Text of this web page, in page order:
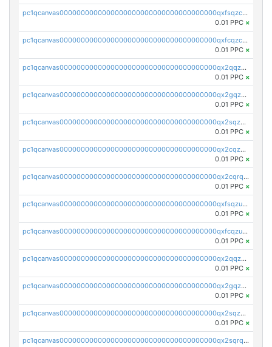
pc1qcanvas0000000000000000000000000000000000000qxfsqzczssdk946
0.01 PPC ×
pc1qcanvas0000000000000000000000000000000000000qxfcqzczsmkla74
0.01 PPC ×
pc1qcanvas0000000000000000000000000000000000000qx2qqzczs56g4z6
0.01 PPC ×
pc1qcanvas0000000000000000000000000000000000000qx2gqzczslppdf4
0.01 PPC ×
pc1qcanvas0000000000000000000000000000000000000qx2sqzczsz96v5y
0.01 PPC ×
pc1qcanvas0000000000000000000000000000000000000qx2cqzuzspk76qs
0.01 PPC ×
pc1qcanvas0000000000000000000000000000000000000qx2cqrqzsptzryw
0.01 PPC ×
pc1qcanvas0000000000000000000000000000000000000qxfsqzuzsc9mt2p
0.01 PPC ×
pc1qcanvas0000000000000000000000000000000000000qxfcqzuzsn7jnpw
0.01 PPC ×
pc1qcanvas0000000000000000000000000000000000000qx2qqzuzsuj9map
0.01 PPC ×
pc1qcanvas0000000000000000000000000000000000000qx2gqzuzshfvrkw
0.01 PPC ×
pc1qcanvas0000000000000000000000000000000000000qx2sqzuzs2dhztl
0.01 PPC ×
pc1qcanvas0000000000000000000000000000000000000qx2sqrqzs2stm0p